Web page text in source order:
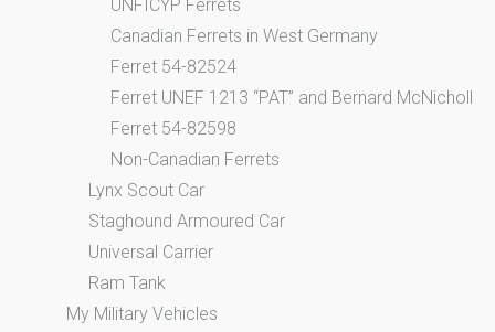
UNFICYP Ferrets
Canadian Ferrets in West Germany
Ferret 54-82524
Ferret UNEF 1213 “PAT” and Bernard McNicholl
Ferret 54-82598
Non-Canadian Ferrets
Lynx Scout Car
Staghound Armoured Car
Universal Carrier
Ram Tank
My Military Vehicles